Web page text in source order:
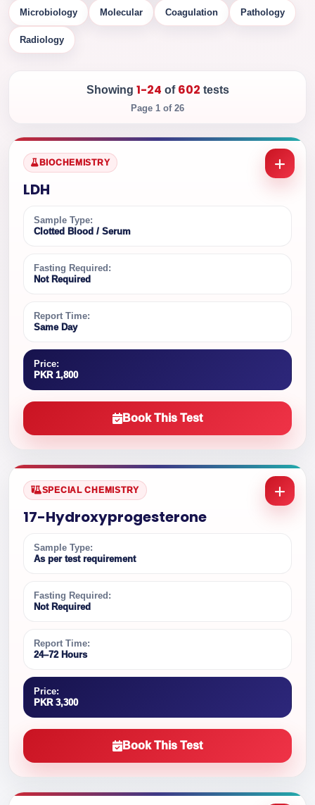
Microbiology Molecular Coagulation Pathology
Radiology
Showing 1-24 of 602 tests
Page 1 of 26
BIOCHEMISTRY
LDH
Sample Type:
Clotted Blood / Serum
Fasting Required:
Not Required
Report Time:
Same Day
Price:
PKR 1,800
Book This Test
SPECIAL CHEMISTRY
17-Hydroxyprogesterone
Sample Type:
As per test requirement
Fasting Required:
Not Required
Report Time:
24–72 Hours
Price:
PKR 3,300
Book This Test